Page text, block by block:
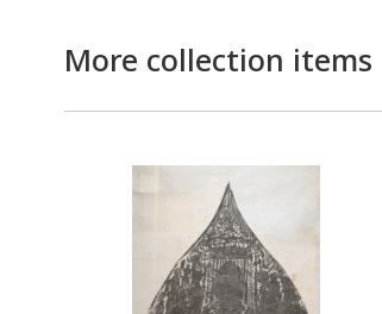
More collection items